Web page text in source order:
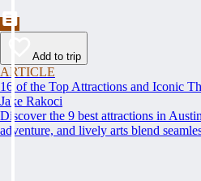
Add to trip
ARTICLE
16 of the Top Attractions and Iconic
Jake Rakoci
Discover the 9 best attractions in
adventure, and lively arts blend